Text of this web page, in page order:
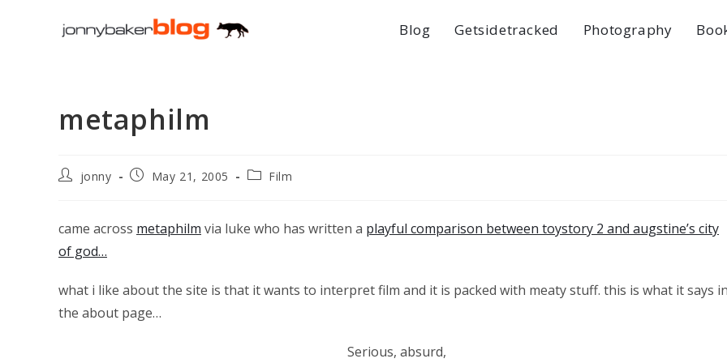
Blog Getsidetracked Photography
metaphilm
Postjonny
PostMay 21, 2005
PostFilm
came across metaphilm via luke who has written a playful comparison between toystory 2 and augstine’s city
of god…
what i like about the site is that it wants to interpret film and it is packed with meaty stuff. this is what it says
the about page…
Serious, absurd,